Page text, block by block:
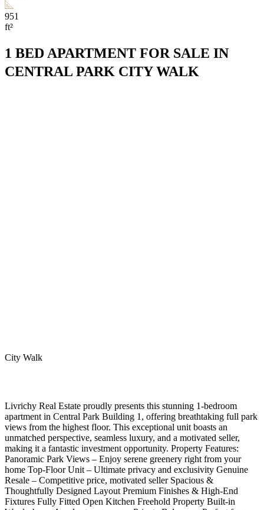
951
ft²
1 BED APARTMENT FOR SALE IN
CENTRAL PARK CITY WALK
City Walk
Livrichy Real Estate proudly presents this stunning 1-bedroom
apartment in Central Park Building 1, offering breathtaking full park
views from the highest floor. This exceptional unit boasts an
unmatched perspective, seamless luxury, and a motivated seller,
making it a fantastic investment opportunity. Property Features:
Panoramic Park Views – Enjoy serene greenery right from your
home Top-Floor Unit – Ultimate privacy and exclusivity Genuine
Resale – Competitive price, motivated seller Spacious &
Thoughtfully Designed Layout Premium Finishes & High-End
Fixtures Fully Fitted Open Kitchen Freehold Property Built-in